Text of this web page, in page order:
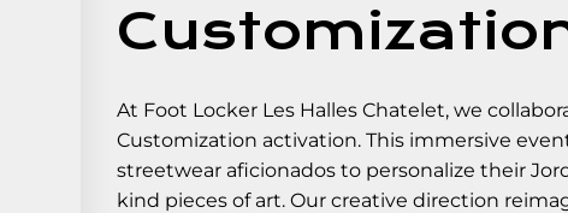
At Foot Locker Les Halles Chatelet, we
Customization activation. This immersive
streetwear aficionados to personalize their
kind pieces of art. Our creative direction